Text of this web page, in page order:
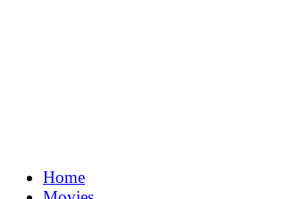
MoviePing
Get Feee Movie, Series and many More
Home